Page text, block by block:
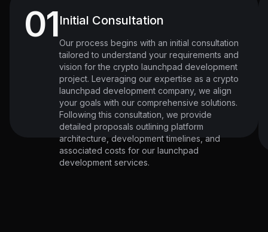
01Initial Consultation
Our process begins with an initial consultation
tailored to understand your requirements and
vision for the crypto launchpad development
project. Leveraging our expertise as a crypto
launchpad development company, we align
your goals with our comprehensive solutions.
Following this consultation, we provide
detailed proposals outlining platform
architecture, development timelines, and
associated costs for our launchpad
development services.